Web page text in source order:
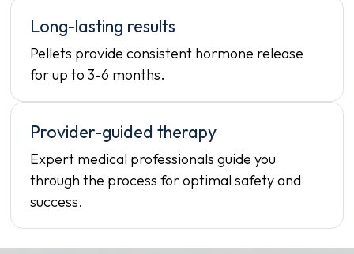
Long-lasting results
Pellets provide consistent hormone release
for up to 3-6 months.
Provider-guided therapy
Expert medical professionals guide you
through the process for optimal safety and
success.